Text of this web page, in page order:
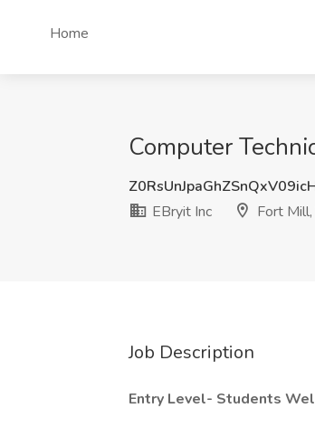
Home
Computer
EBryit Inc
Fort Mill,
Job Description
Entry Level- Students